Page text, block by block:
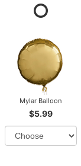
Mylar Balloon
$5.99